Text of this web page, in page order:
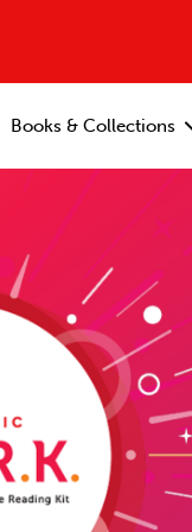
Books & Collections